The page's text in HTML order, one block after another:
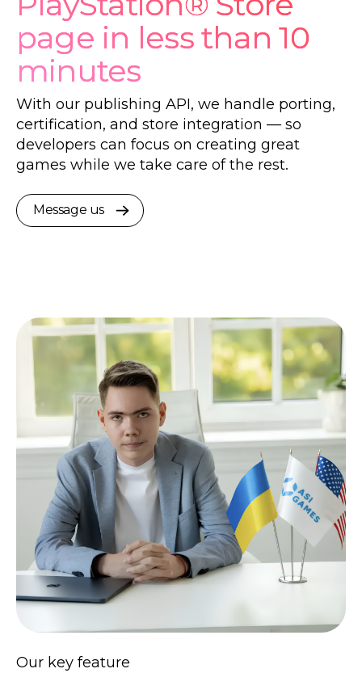
page in less than 10
minutes
With our publishing API, we handle porting,
certification, and store integration — so
developers can focus on creating great
games while we take care of the rest.
Message us
Our key feature